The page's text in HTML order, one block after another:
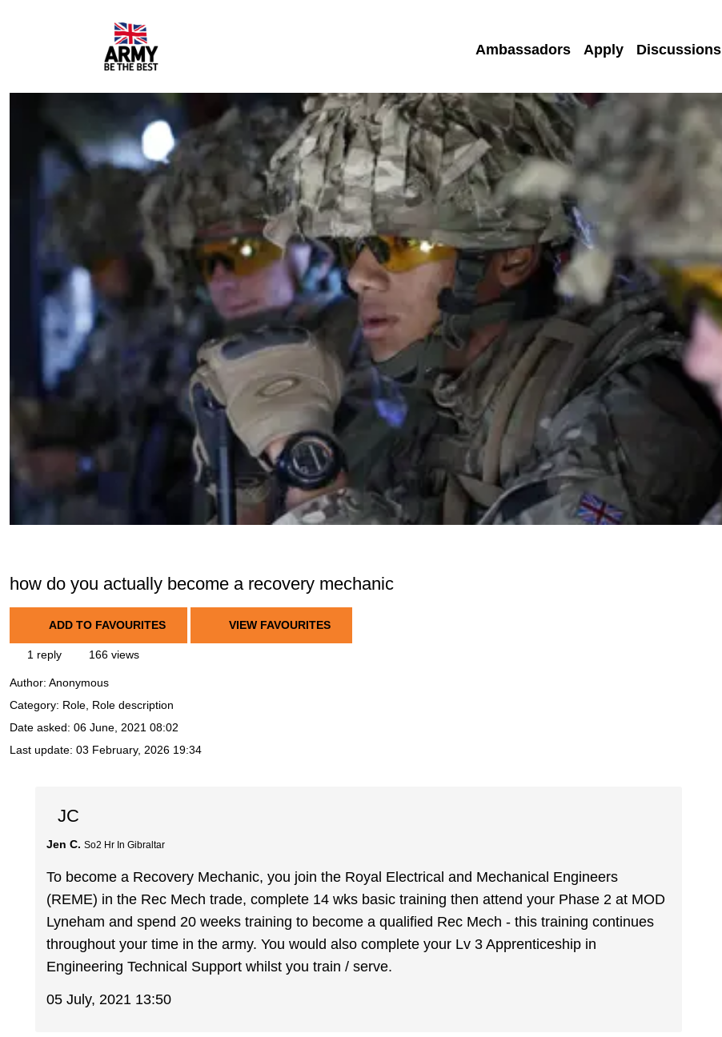
Ambassadors Apply Discussions
how do you actually become a recovery mechanic
ADD TO FAVOURITES VIEW FAVOURITES
1 reply 166 views
Author: Anonymous
Category: Role, Role description
Date asked: 06 June, 2021 08:02
Last update: 03 February, 2026 19:34
JC
Jen C. So2 Hr In Gibraltar
To become a Recovery Mechanic, you join the Royal Electrical and Mechanical Engineers
(REME) in the Rec Mech trade, complete 14 wks basic training then attend your Phase 2 at MOD
Lyneham and spend 20 weeks training to become a qualified Rec Mech - this training continues
throughout your time in the army. You would also complete your Lv 3 Apprenticeship in
Engineering Technical Support whilst you train / serve.
05 July, 2021 13:50